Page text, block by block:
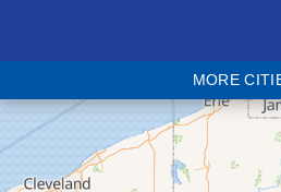
Bridgeport
Clarington
Colerain
MORE